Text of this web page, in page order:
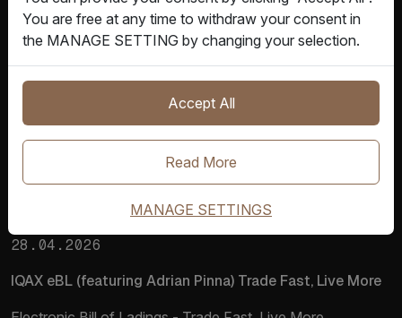
28.04.2026
IQAX eBL (featuring Adrian Pinna) Trade Fast, Live More
You are free at any time to withdraw your consent in
the MANAGE SETTING by changing your selection.
Accept All
Read More
MANAGE SETTINGS